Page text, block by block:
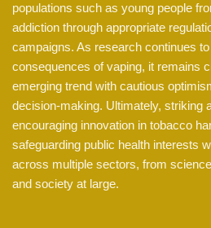
populations such as young people
addiction through appropriate
campaigns. As research continues
consequences of vaping, it remains
emerging trend with cautious
decision-making. Ultimately, striking
encouraging innovation in tobacco
safeguarding public health interests
across multiple sectors, from
and society at large.